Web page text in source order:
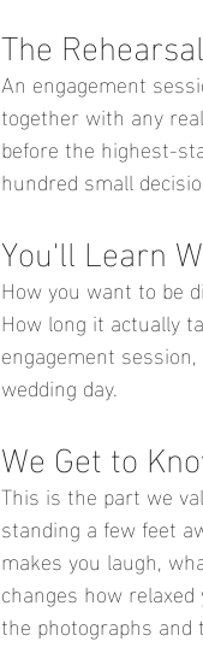
The
An engagement
together with any
before the highest-
hundred small
You'll Learn
How you want to be
How long it actually
engagement
wedding day.
We Get to
This is the part we
standing a few feet
makes you laugh,
changes how
the photographs and